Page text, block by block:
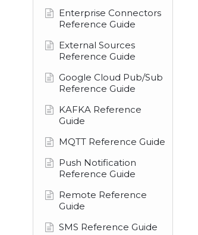
Enterprise Connectors
Reference Guide
External Sources
Reference Guide
Google Cloud Pub/Sub
Reference Guide
KAFKA Reference
Guide
MQTT Reference Guide
Push Notification
Reference Guide
Remote Reference
Guide
SMS Reference Guide